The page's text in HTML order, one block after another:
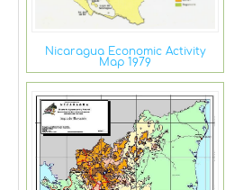
Nicaragua Economic Activity
Map 1979